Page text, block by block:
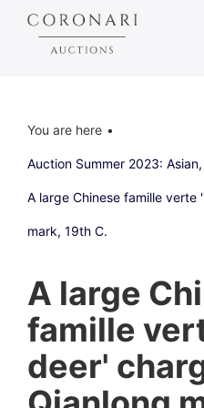
You are here
Auction Summer 2023:
A large Chinese famille verte
mark, 19th C.
A large
famille
deer'